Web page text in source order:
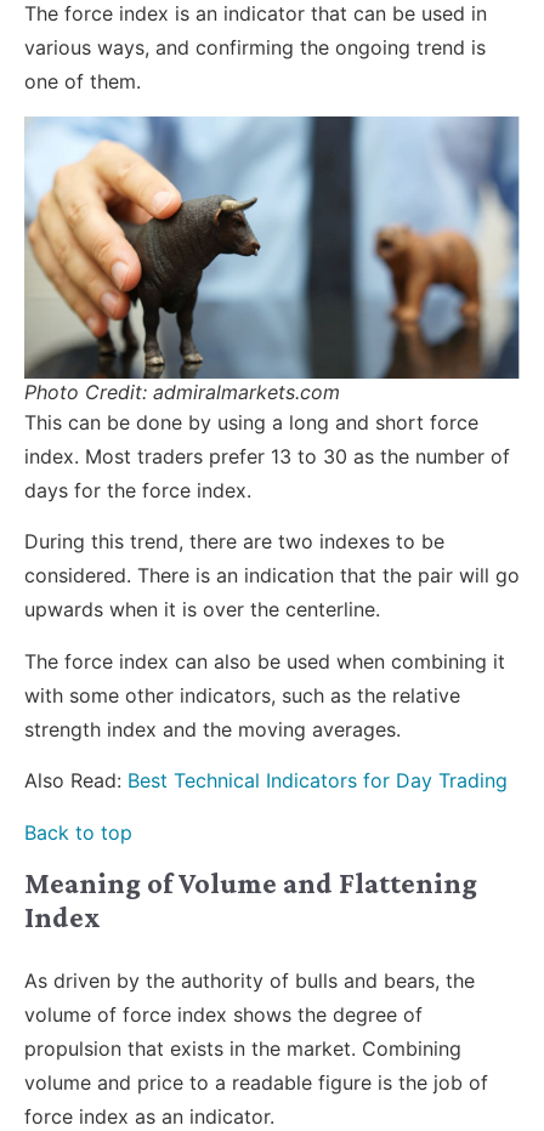
The force index is an indicator that can be used in
various ways, and confirming the ongoing trend is
one of them.
Photo Credit: admiralmarkets.com
This can be done by using a long and short force
index. Most traders prefer 13 to 30 as the number of
days for the force index.
During this trend, there are two indexes to be
considered. There is an indication that the pair will go
upwards when it is over the centerline.
The force index can also be used when combining it
with some other indicators, such as the relative
strength index and the moving averages.
Also Read: Best Technical Indicators for Day Trading
Back to top
Meaning of Volume and Flattening
Index
As driven by the authority of bulls and bears, the
volume of force index shows the degree of
propulsion that exists in the market. Combining
volume and price to a readable figure is the job of
force index as an indicator.